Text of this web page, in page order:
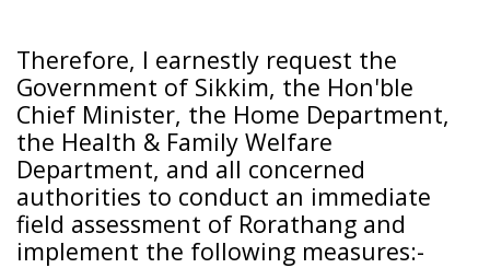
Therefore, I earnestly request the
Government of Sikkim, the Hon'ble
Chief Minister, the Home Department,
the Health & Family Welfare
Department, and all concerned
authorities to conduct an immediate
field assessment of Rorathang and
implement the following measures:-